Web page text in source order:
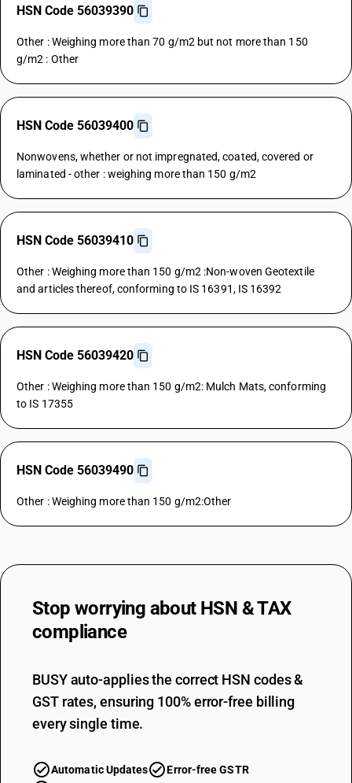
HSN Code 56039390
Other : Weighing more than 70 g/m2 but not more than 150
g/m2 : Other
HSN Code 56039400
Nonwovens, whether or not impregnated, coated, covered or
laminated - other : weighing more than 150 g/m2
HSN Code 56039410
Other : Weighing more than 150 g/m2 :Non-woven Geotextile
and articles thereof, conforming to IS 16391, IS 16392
HSN Code 56039420
Other : Weighing more than 150 g/m2: Mulch Mats, conforming
to IS 17355
HSN Code 56039490
Other : Weighing more than 150 g/m2:Other
Stop worrying about HSN & TAX
compliance
BUSY auto-applies the correct HSN codes &
GST rates, ensuring 100% error-free billing
every single time.
Automatic Updates
Error-free GSTR